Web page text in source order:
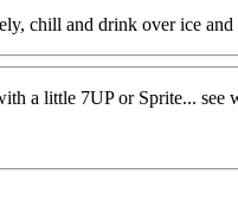
chill and drink over ice
a little 7UP or Sprite... see